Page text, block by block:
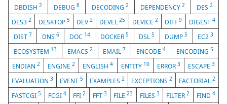
DBDISH2 DEBUG8 DECODING 2 DEPENDENCY 2 DES 2
DES32 DESKTOP 5 DEV2 DEVEL25 DEVICE 2 DIFF9 DIGEST 4
DIST 7 DNS 6 DOC 14 DOCKER 5 DSL5 DUMP5 EC23
ECOSYSTEM 13 EMACS 2 EMAIL 7 ENCODE4 ENCODING5
ENDIAN2 ENGINE2 ENGLISH4 ENTITY 10 ERROR 3 ESCAPE 3
EVALUATION 3 EVENT 5 EXAMPLES 2 EXCEPTIONS 2 FACTORIAL 2
FASTCGI5 FCGI 4 FFI2 FFT 3 FILE23 FILES 3 FILTER2 FIND 4